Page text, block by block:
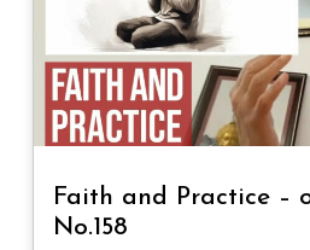
Faith and Practice –
No.158